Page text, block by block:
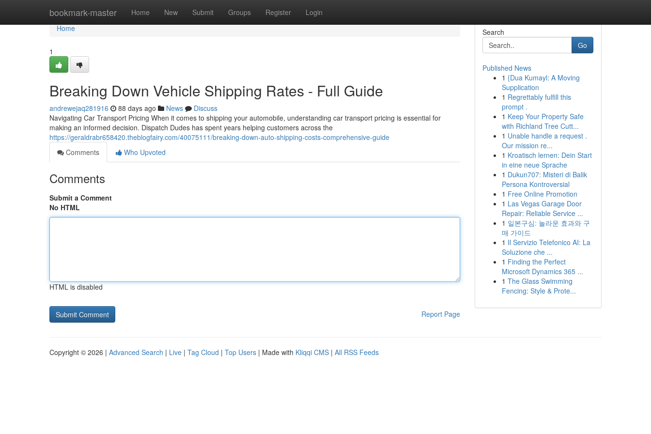
bookmark-master Home New Submit Groups Register Login
Home
Home
1
Breaking Down Vehicle Shipping Rates - Full Guide
andrewejaq281916 88 days ago News
Discuss
Navigating Car Transport Pricing When it comes to shipping your automobile, understanding car transport pricing is essential for
making an informed decision. Dispatch Dudes has spent years helping customers across the
https://geraldrabr658420.theblogfairy.com/40075111/breaking-down-auto-shipping-costs-comprehensive-guide
Comments
Who Upvoted
Comments
Submit a Comment
No HTML
HTML is disabled
Report Page
Search
Go
Published News
1 {Dua Kumayl: A Moving
Supplication
1 Regrettably fulfill this
prompt .
1 Keep Your Property Safe
with Richland Tree Cutt...
1 Unable handle a request .
Our mission re...
1 Kroatisch lernen: Dein Start
in eine neue Sprache
1 Dukun707: Misteri di Balik
Persona Kontroversial
1 Free Online Promotion
1 Las Vegas Garage Door
Repair: Reliable Service ...
1 일본구심: 놀라운 효과와 구
매 가이드
1 Il Servizio Telefonico AI: La
Soluzione che ...
1 Finding the Perfect
Microsoft Dynamics 365 ...
1 The Glass Swimming
Fencing: Style & Prote...
Copyright © 2026 | Advanced Search | Live | Tag Cloud | Top Users | Made with Kliqqi CMS | All RSS Feeds